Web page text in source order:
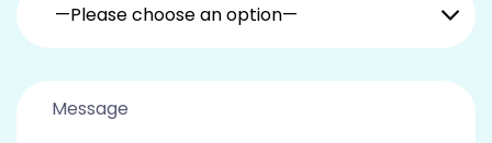
—Please choose an option—